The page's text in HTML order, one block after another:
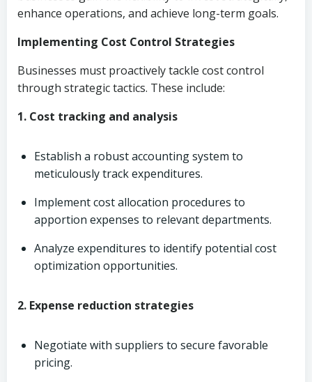
enhance operations, and achieve long-term goals.
Implementing Cost Control Strategies
Businesses must proactively tackle cost control
through strategic tactics. These include:
1. Cost tracking and analysis
Establish a robust accounting system to
meticulously track expenditures.
Implement cost allocation procedures to
apportion expenses to relevant departments.
Analyze expenditures to identify potential cost
optimization opportunities.
2. Expense reduction strategies
Negotiate with suppliers to secure favorable
pricing.